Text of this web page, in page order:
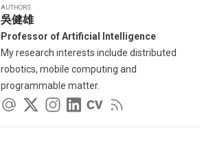
AUTHORS
吳健雄
Professor of Artificial Intelligence
My research interests include distributed
robotics, mobile computing and
programmable matter.